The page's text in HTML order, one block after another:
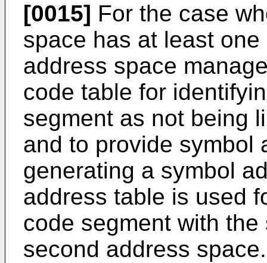
[0015] For the case
space has at least
address space
code table for
segment as not being
and to provide symbol
generating a symbol
address table is used
code segment with
second address space.